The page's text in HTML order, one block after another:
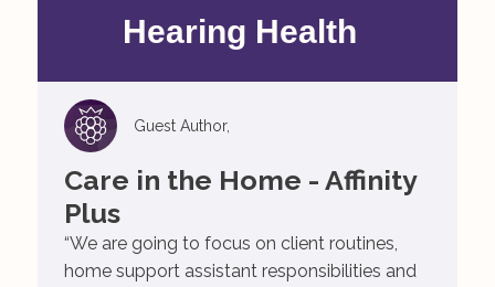
Guest Author,
Care in the Home - Affinity
Plus
“We are going to focus on client routines,
home support assistant responsibilities and